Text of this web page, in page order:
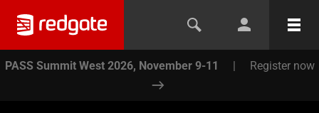
PASS Summit West 2026, November 9-11 | Register now